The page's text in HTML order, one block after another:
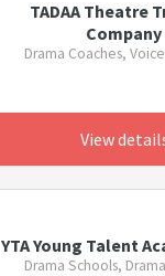
TADAA Theatre
Company
Drama Coaches,
View
YTA Young Talent
Drama Schools,